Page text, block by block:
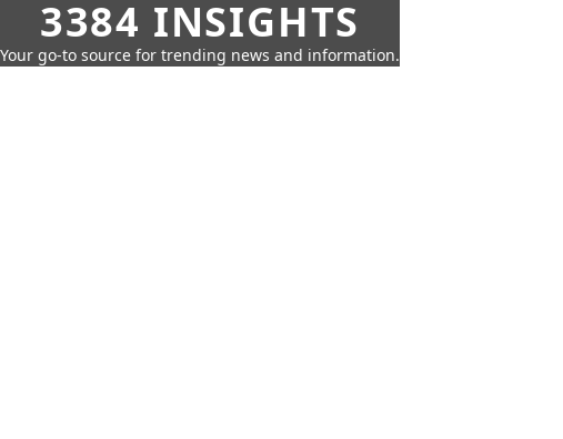
3384 INSIGHTS
Your go-to source for trending news and information.